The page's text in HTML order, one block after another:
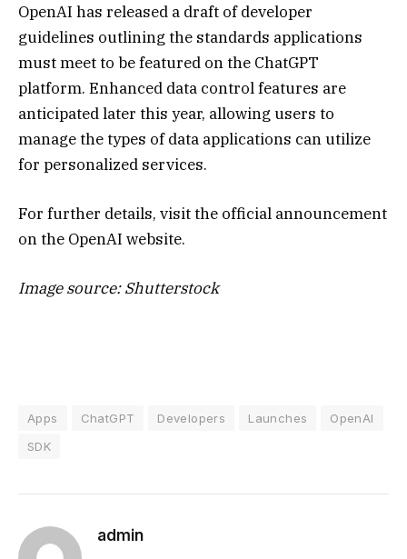
OpenAI has released a draft of developer
guidelines outlining the standards applications
must meet to be featured on the ChatGPT
platform. Enhanced data control features are
anticipated later this year, allowing users to
manage the types of data applications can utilize
for personalized services.
For further details, visit the official announcement
on the OpenAI website.
Image source: Shutterstock
Apps ChatGPT Developers Launches
OpenAI
SDK
admin